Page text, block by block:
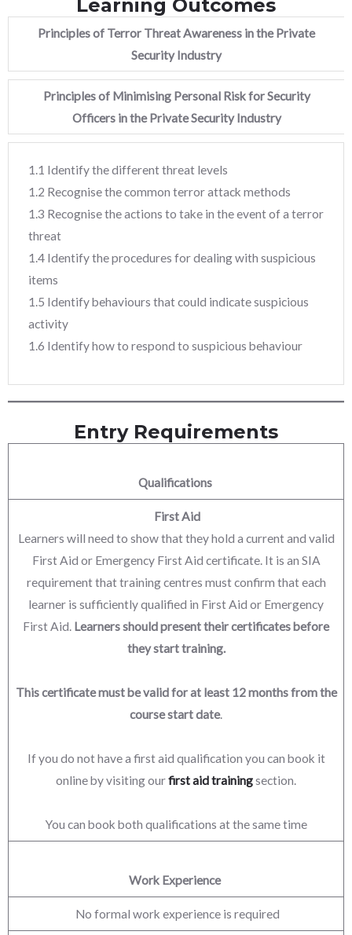
Learning Outcomes
Principles of Terror Threat Awareness in the Private
Security Industry
Principles of Minimising Personal Risk for Security
Officers in the Private Security Industry
1.1 Identify the different threat levels
1.2 Recognise the common terror attack methods
1.3 Recognise the actions to take in the event of a terror
threat
1.4 Identify the procedures for dealing with suspicious
items
1.5 Identify behaviours that could indicate suspicious
activity
1.6 Identify how to respond to suspicious behaviour
Entry Requirements
Qualifications
First Aid
Learners will need to show that they hold a current and valid
First Aid or Emergency First Aid certificate. It is an SIA
requirement that training centres must confirm that each
learner is sufficiently qualified in First Aid or Emergency
First Aid. Learners should present their certificates before
they start training.
This certificate must be valid for at least 12 months from the
course start date.
If you do not have a first aid qualification you can book it
online by visiting ourfirst aid trainingsection.
You can book both qualifications at the same time
Work Experience
No formal work experience is required